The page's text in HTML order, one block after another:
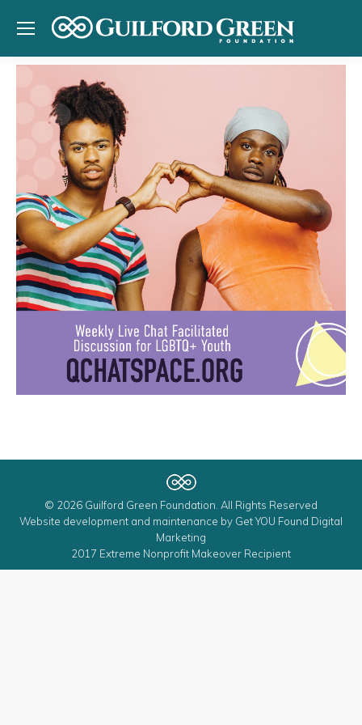
© 2026 Guilford Green Foundation. All Rights Reserved
Website development and maintenance by Get YOU Found Digital
Marketing
2017 Extreme Nonprofit Makeover Recipient